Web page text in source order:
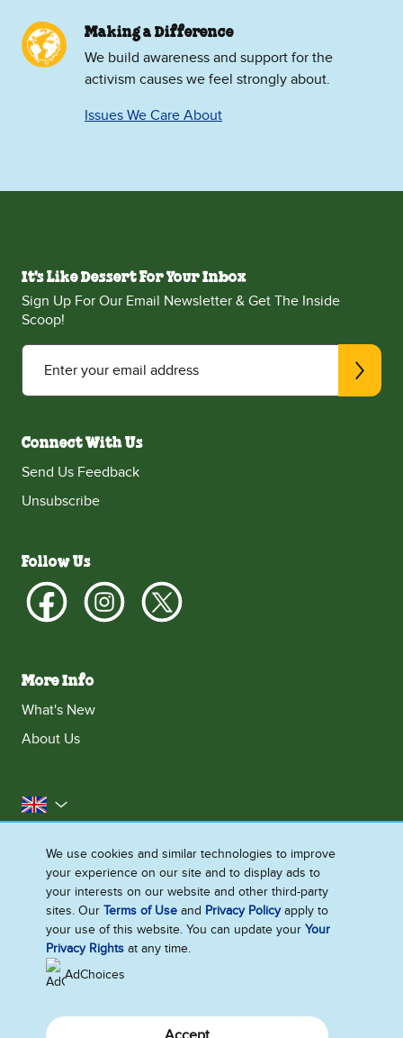
Making a Difference
We build awareness and support for the
activism causes we feel strongly about.
Issues We Care About
It's Like Dessert For Your Inbox
Sign Up For Our Email Newsletter & Get The Inside
Scoop!
Enter your email address
Connect With Us
Send Us Feedback
Unsubscribe
Follow Us
More Info
What's New
About Us
United Kingdom
Accessibility
Contact Us
Franchise
Disclaimer
Cookie Notice
Privacy Notice
Sitemap
Cookie Settings
We use cookies and similar technologies to improve
your experience on our site and to display ads to
your interests on our website and other third-party
sites. OurTerms of Use and Privacy Policyapply to
your use of this website. You can update yourYour
Privacy Rights at any time.
AdChoices